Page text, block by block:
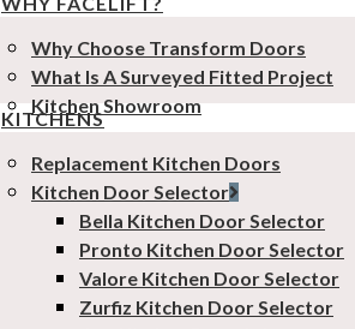
Why Choose Transform Doors
What Is A Surveyed Fitted Project
Kitchen Showroom
KITCHENS
Replacement Kitchen Doors
Kitchen Door Selector
Bella Kitchen Door Selector
Pronto Kitchen Door Selector
Valore Kitchen Door Selector
Zurfiz Kitchen Door Selector